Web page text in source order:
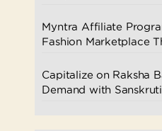
Myntra Affiliate
Fashion Marketplace
Capitalize on Raksha
Demand with